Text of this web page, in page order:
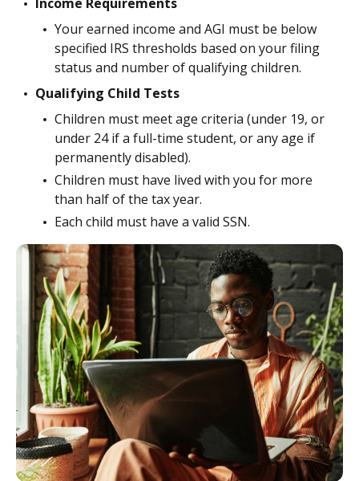
Your earned income and AGI must be below
specified IRS thresholds based on your filing
status and number of qualifying children.
Qualifying Child Tests
Children must meet age criteria (under 19, or
under 24 if a full-time student, or any age if
permanently disabled).
Children must have lived with you for more
than half of the tax year.
Each child must have a valid SSN.